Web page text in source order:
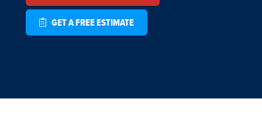
GET A FREE ESTIMATE